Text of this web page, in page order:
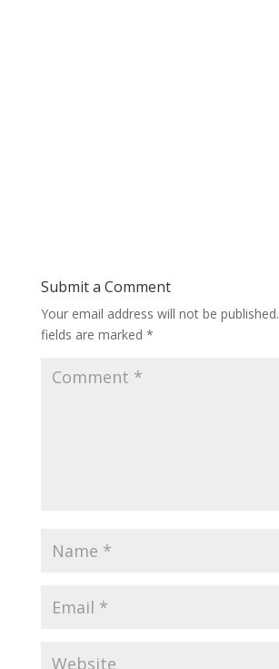
Submit a Comment
Your email address will not be published.
fields are marked *